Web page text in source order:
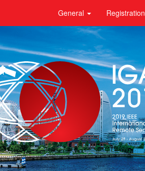
General Registration